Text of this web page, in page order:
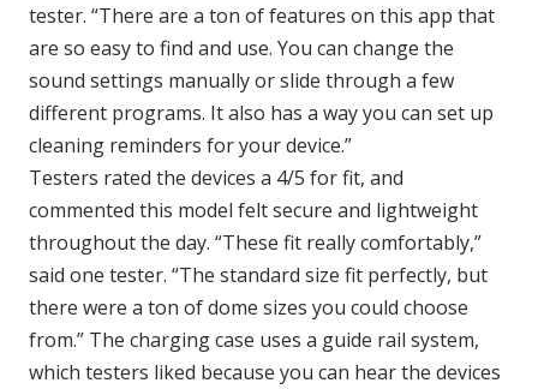
tester. “There are a ton of features on this app that
are so easy to find and use. You can change the
sound settings manually or slide through a few
different programs. It also has a way you can set up
cleaning reminders for your device.”
Testers rated the devices a 4/5 for fit, and
commented this model felt secure and lightweight
throughout the day. “These fit really comfortably,”
said one tester. “The standard size fit perfectly, but
there were a ton of dome sizes you could choose
from.” The charging case uses a guide rail system,
which testers liked because you can hear the devices